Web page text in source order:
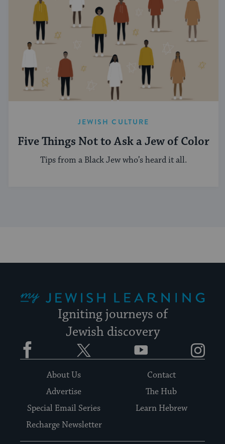
JEWISH CULTURE
Five Things Not to Ask a Jew of Color
Tips from a Black Jew who’s heard it all.
Igniting journeys of
Jewish discovery
Facebook YouTube
About Us
Contact
Advertise
The Hub
Special Email Series
Learn Hebrew
Recharge Newsletter